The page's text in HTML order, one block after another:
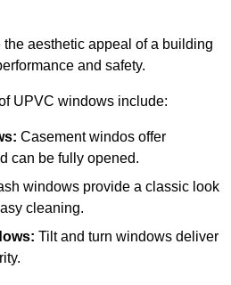
aesthetic appeal of a building
and safety.
UPVC windows include:
Casement windos offer
can be fully opened.
windows provide a classic look
cleaning.
Tilt and turn windows deliver